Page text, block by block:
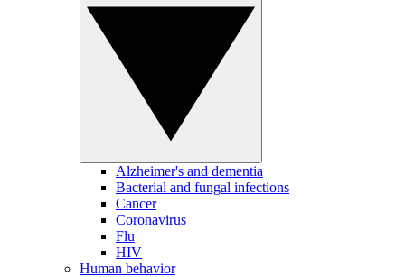
Alzheimer's and dementia
Bacterial and fungal infections
Cancer
Coronavirus
Flu
HIV
Human behavior